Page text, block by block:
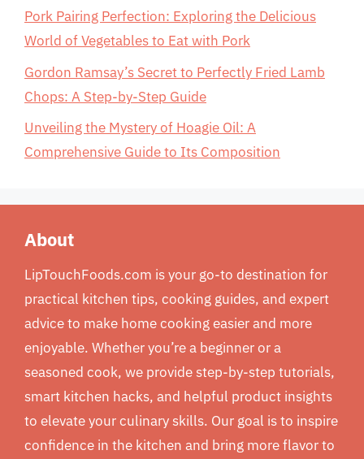
Pork Pairing Perfection: Exploring the Delicious
World of Vegetables to Eat with Pork
Gordon Ramsay’s Secret to Perfectly Fried Lamb
Chops: A Step-by-Step Guide
Unveiling the Mystery of Hoagie Oil: A
Comprehensive Guide to Its Composition
About
LipTouchFoods.com is your go-to destination for
practical kitchen tips, cooking guides, and expert
advice to make home cooking easier and more
enjoyable. Whether you’re a beginner or a
seasoned cook, we provide step-by-step tutorials,
smart kitchen hacks, and helpful product insights
to elevate your culinary skills. Our goal is to inspire
confidence in the kitchen and bring more flavor to